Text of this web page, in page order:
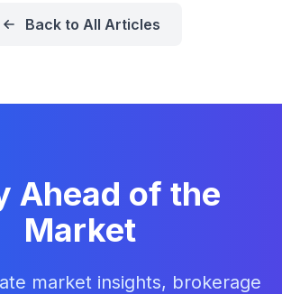
Back to All Articles
Ahead of the
Market
market insights, brokerage